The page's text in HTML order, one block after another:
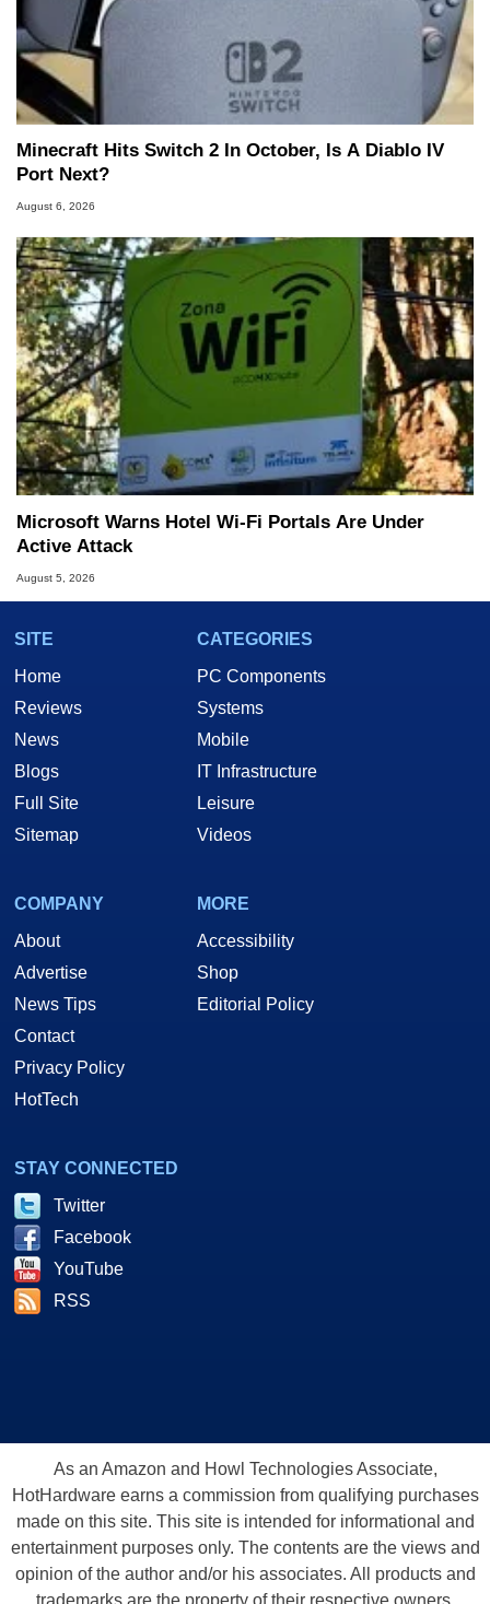
Minecraft Hits Switch 2 In October, Is A Diablo IV
Port Next?
August 6, 2026
Microsoft Warns Hotel Wi-Fi Portals Are Under
Active Attack
August 5, 2026
SITE
Home
Reviews
News
Blogs
Full Site
Sitemap
CATEGORIES
PC Components
Systems
Mobile
IT Infrastructure
Leisure
Videos
COMPANY
About
Advertise
News Tips
Contact
Privacy Policy
HotTech
MORE
Accessibility
Shop
Editorial Policy
STAY CONNECTED
Twitter
Facebook
YouTube
RSS
As an Amazon and Howl Technologies Associate,
HotHardware earns a commission from qualifying purchases
made on this site. This site is intended for informational and
entertainment purposes only. The contents are the views and
opinion of the author and/or his associates. All products and